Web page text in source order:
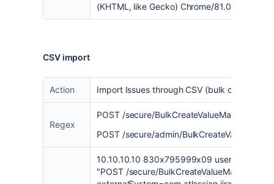
(KHTML, like Gecko) Chrome/
CSV import
Action Import Issues through CSV (bulk create
Regex
POST /secure/
POST /secure/admin/
10.10.10.10 830x795999x09 username
"POST /secure/